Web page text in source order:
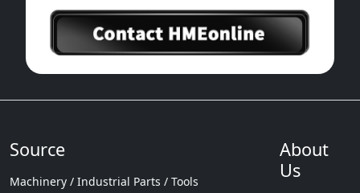
Source
Machinery / Industrial Parts / Tools
About
Us